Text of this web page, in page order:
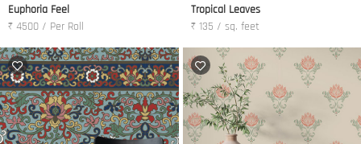
Euphoria Feel
₹ 4500 / Per Roll
Tropical Leaves
₹ 135 / sq. feet